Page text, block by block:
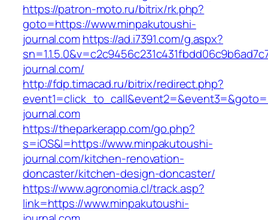
https://patron-moto.ru/bitrix/rk.php?
goto=https://www.minpakutoushi-
journal.comhttps://ad.i7391.com/g.aspx?
journal.com/
http://fdp.timacad.ru/bitrix/redirect.php?
journal.com
https://theparkerapp.com/go.php?
s=iOS&l=https://www.minpakutoushi-
journal.com/kitchen-renovation-
doncaster/kitchen-design-doncaster/
https://www.agronomia.cl/track.asp?
link=https://www.minpakutoushi-